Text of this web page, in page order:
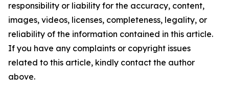
responsibility or liability for the accuracy, content,
images, videos, licenses, completeness, legality, or
reliability of the information contained in this article.
If you have any complaints or copyright issues
related to this article, kindly contact the author
above.